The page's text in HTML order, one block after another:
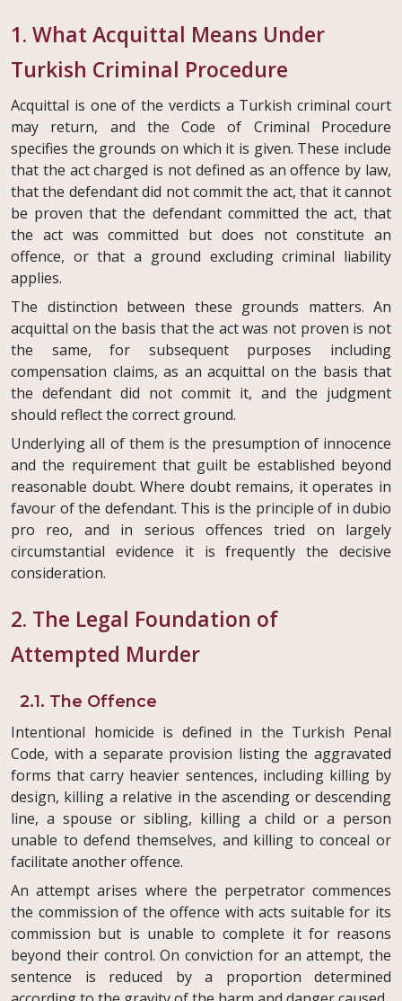
1. What Acquittal Means Under
Turkish Criminal Procedure
Acquittal is one of the verdicts a Turkish criminal court
may return, and the Code of Criminal Procedure
specifies the grounds on which it is given. These include
that the act charged is not defined as an offence by law,
that the defendant did not commit the act, that it cannot
be proven that the defendant committed the act, that
the act was committed but does not constitute an
offence, or that a ground excluding criminal liability
applies.
The distinction between these grounds matters. An
acquittal on the basis that the act was not proven is not
the same, for subsequent purposes including
compensation claims, as an acquittal on the basis that
the defendant did not commit it, and the judgment
should reflect the correct ground.
Underlying all of them is the presumption of innocence
and the requirement that guilt be established beyond
reasonable doubt. Where doubt remains, it operates in
favour of the defendant. This is the principle of in dubio
pro reo, and in serious offences tried on largely
circumstantial evidence it is frequently the decisive
consideration.
2. The Legal Foundation of
Attempted Murder
2.1. The Offence
Intentional homicide is defined in the Turkish Penal
Code, with a separate provision listing the aggravated
forms that carry heavier sentences, including killing by
design, killing a relative in the ascending or descending
line, a spouse or sibling, killing a child or a person
unable to defend themselves, and killing to conceal or
facilitate another offence.
An attempt arises where the perpetrator commences
the commission of the offence with acts suitable for its
commission but is unable to complete it for reasons
beyond their control. On conviction for an attempt, the
sentence is reduced by a proportion determined